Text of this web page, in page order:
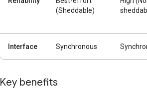
(Sheddable)
Interface Synchronous
Key benefits